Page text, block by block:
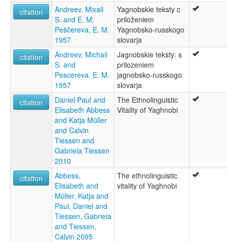
citation
Andreev, Mixail
S. and E. M.
Peščereva, E. M.
1957
Yagnobskie teksty c
priloženiem
Yagnobsko-russkogo
slovarja
citation
Andreev, Michail
S. and
Pescereva, E. M.
1957
Jagnobskie teksty: s
prilozeniem
jagnobsko-russkogo
slovarja
citation
Daniel Paul and
Elisabeth Abbess
and Katja Müller
and Calvin
Tiessen and
Gabriela Tiessen
2010
The Ethnolinguistic
Vitality of Yaghnobi
citation
Abbess,
Elisabeth and
Müller, Katja and
Paul, Daniel and
Tiessen, Gabriela
and Tiessen,
Calvin 2005
The ethnolinguistic
vitality of Yaghnobi